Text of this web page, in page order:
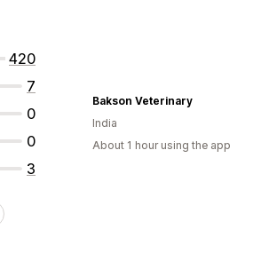
420
7
0
0
3
Bakson Veterinary
India
About 1 hour using the app